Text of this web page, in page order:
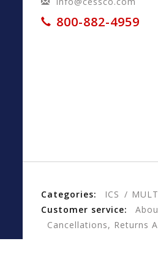
800-882-4959
Categories: ICS
Customer service:
Cancellations, Returns